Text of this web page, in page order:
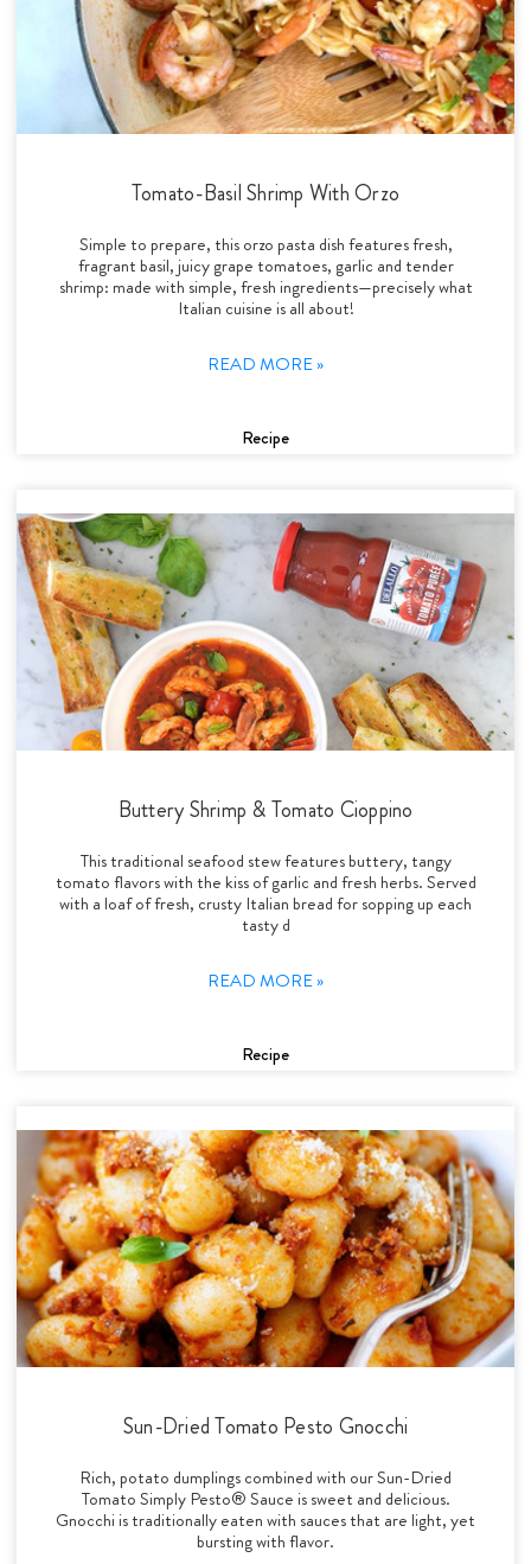
Tomato-Basil Shrimp With Orzo
Simple to prepare, this orzo pasta dish features fresh,
fragrant basil, juicy grape tomatoes, garlic and tender
shrimp: made with simple, fresh ingredients—precisely what
Italian cuisine is all about!
READ MORE »
Recipe
Buttery Shrimp & Tomato Cioppino
This traditional seafood stew features buttery, tangy
tomato flavors with the kiss of garlic and fresh herbs. Served
with a loaf of fresh, crusty Italian bread for sopping up each
tasty d
READ MORE »
Recipe
Sun-Dried Tomato Pesto Gnocchi
Rich, potato dumplings combined with our Sun-Dried
Tomato Simply Pesto® Sauce is sweet and delicious.
Gnocchi is traditionally eaten with sauces that are light, yet
bursting with flavor.